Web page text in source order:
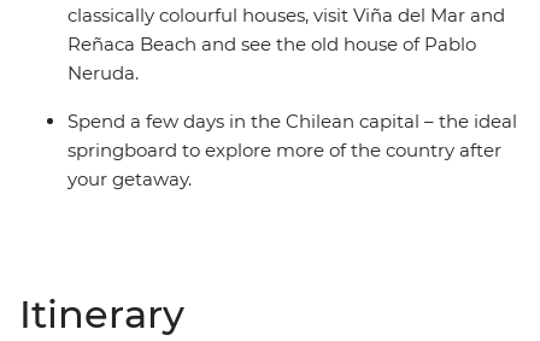
classically colourful houses, visit Viña del Mar and
Reñaca Beach and see the old house of Pablo
Neruda.
Spend a few days in the Chilean capital – the ideal
springboard to explore more of the country after
your getaway.
Itinerary